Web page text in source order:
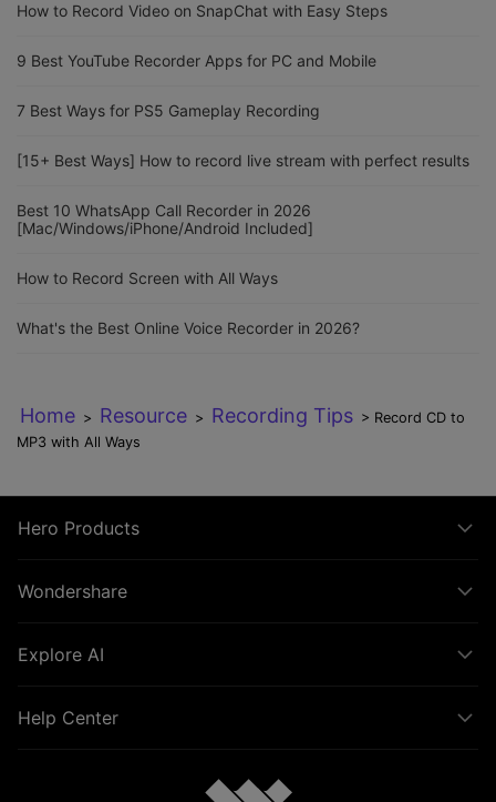
How to Record Video on SnapChat with Easy Steps
9 Best YouTube Recorder Apps for PC and Mobile
7 Best Ways for PS5 Gameplay Recording
[15+ Best Ways] How to record live stream with perfect results
Best 10 WhatsApp Call Recorder in 2026
[Mac/Windows/iPhone/Android Included]
How to Record Screen with All Ways
What's the Best Online Voice Recorder in 2026?
Home > Resource > Recording Tips > Record CD to
MP3 with All Ways
Hero Products
Wondershare
Explore AI
Help Center